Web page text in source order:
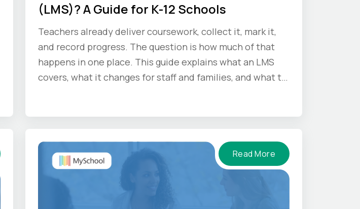
(LMS)? A Guide for K-12 Schools
Teachers already deliver coursework, collect it, mark it,
and record progress. The question is how much of that
happens in one place. This guide explains what an LMS
covers, what it changes for staff and families, and what to
Read More